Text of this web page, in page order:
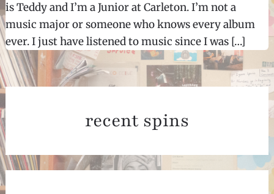
is Teddy and I’m a Junior at Carleton. I’m not a
music major or someone who knows every album
ever. I just have listened to music since I was […]
recent spins